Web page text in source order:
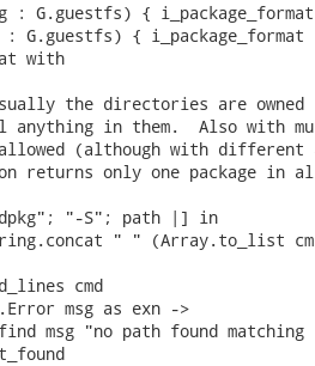
G.guestfs) { i_package_format
G.guestfs) { i_package_format
with
the directories are owned
in them.  Also with
(although with different
only one package in
"-S"; path |] in
" " (Array.to_list
cmd
msg as exn ->
"no path found matching